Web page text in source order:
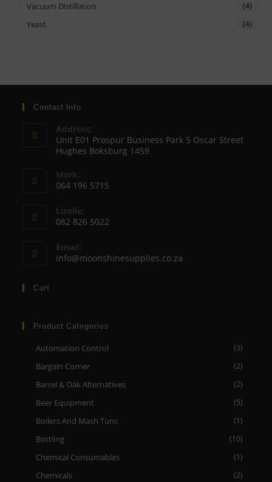
Vacuum Distillation (4)
Yeast (4)
Contact Info
Address:
Unit E01 Prospur Business Park 5 Oscar Street
Hughes Boksburg 1459
Mark:
064 196 5715
in
your
application
Lizelle:
082 826 5022
in
your
Email:
info@moonshinesupplies.co.za
Cart
Product Categories
Automation Control (3)
Bargain Corner (2)
Barrel & Oak Alternatives (2)
Beer Equipment (5)
Boilers And Mash Tuns (1)
Bottling (10)
Chemical Consumables (1)
Chemicals (2)